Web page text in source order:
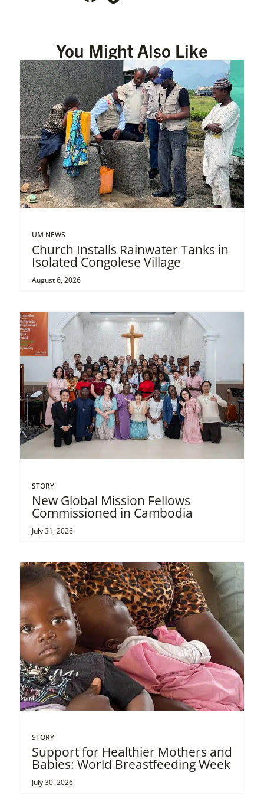
You Might Also Like
UM NEWS
Church Installs Rainwater Tanks in
Isolated Congolese Village
August 6, 2026
STORY
New Global Mission Fellows
Commissioned in Cambodia
July 31, 2026
STORY
Support for Healthier Mothers and
Babies: World Breastfeeding Week
July 30, 2026